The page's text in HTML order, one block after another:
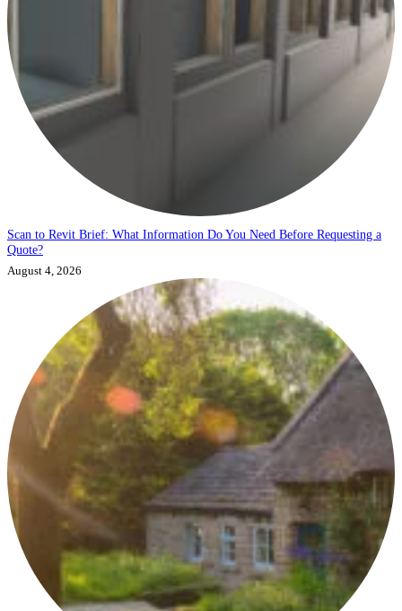
Scan to Revit Brief: What Information Do You Need Before Requesting a
Quote?
August 4, 2026